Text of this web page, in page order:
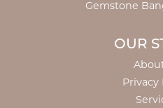
Gemstone
OUR
Privacy